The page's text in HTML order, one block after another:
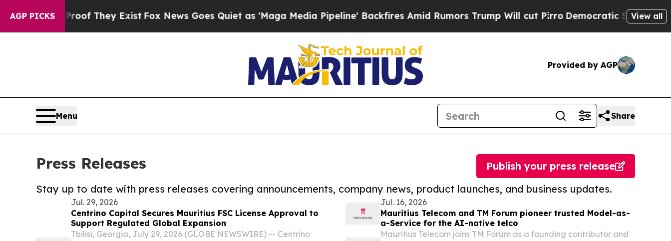
AGP PICKS
Proof They Exist Fox News Goes Quiet as 'Maga Media Pipeline' Backfires Amid Rumors Trump Will cut PirroDemocratic Socialists of View all
Provided by AGP
Menu Share
Press Releases
Stay up to date with press releases covering announcements, company news, product launches, and business updates.
Publish your press release
Jul. 29, 2026
Centrino Capital Secures Mauritius FSC License Approval to
Support Regulated Global Expansion
Tbilisi, Georgia, July 29, 2026 (GLOBE NEWSWIRE) -- Centrino
Jul. 16, 2026
Mauritius Telecom and TM Forum pioneer trusted Model-as-
a-Service for the AI-native telco
Mauritius Telecom joins TM Forum as a founding contributor and